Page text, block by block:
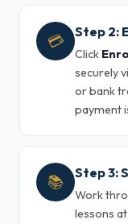
💳 Step 2:
Click
securely
or bank
payment
📚 Step 3:
Work
lessons